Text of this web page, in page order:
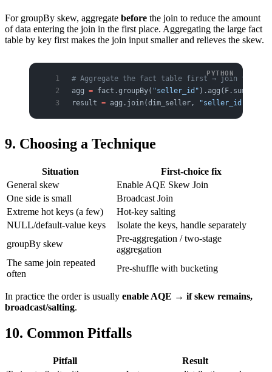
For groupBy skew, aggregate before the join to reduce the amount
of data entering the join in the first place. Aggregating the large fact
table by key first makes the join input smaller and relieves the skew.
# Aggregate the fact table first → join the
agg = fact.groupBy( "seller_id" ).agg(F.sum(
result = agg.join(dim_seller, "seller_id"
9. Choosing a Technique
Situation
First-choice fix
General skew
Enable AQE Skew Join
One side is small
Broadcast Join
Extreme hot keys (a few)
Hot-key salting
NULL/default-value keys
Isolate the keys, handle separately
groupBy skew
Pre-aggregation / two-stage
aggregation
The same join repeated
often
Pre-shuffle with bucketing
In practice the order is usually enable AQE → if skew remains,
broadcast/salting.
10. Common Pitfalls
Pitfall
Result